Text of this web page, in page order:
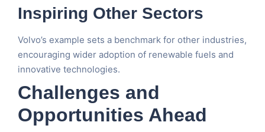
Inspiring Other Sectors
Volvo’s example sets a benchmark for other industries,
encouraging wider adoption of renewable fuels and
innovative technologies.
Challenges and
Opportunities Ahead